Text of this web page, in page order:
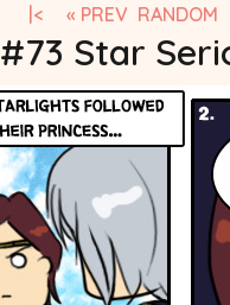
|< « PREV RANDOM
#73 Star